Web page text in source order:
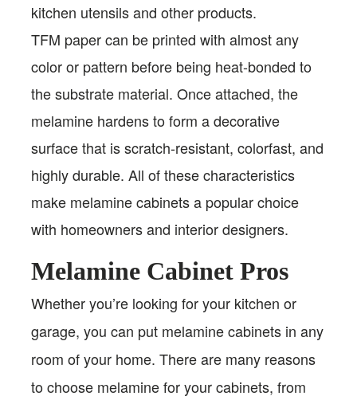
kitchen utensils and other products.
TFM paper can be printed with almost any
color or pattern before being heat-bonded to
the substrate material. Once attached, the
melamine hardens to form a decorative
surface that is scratch-resistant, colorfast, and
highly durable. All of these characteristics
make melamine cabinets a popular choice
with homeowners and interior designers.
Melamine Cabinet Pros
Whether you’re looking for your kitchen or
garage, you can put melamine cabinets in any
room of your home. There are many reasons
to choose melamine for your cabinets, from